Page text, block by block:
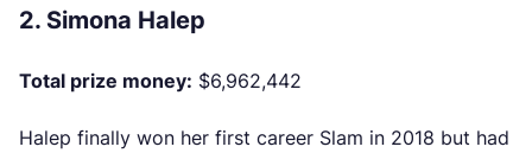
2. Simona Halep
Total prize money: $6,962,442
Halep finally won her first career Slam in 2018 but had